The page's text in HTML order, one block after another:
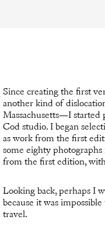
Since creating the first
another kind of
Massachusetts—I started
Cod studio. I began
as work from the first
some eighty
from the first edition, with
Looking back, perhaps I
because it was
travel.